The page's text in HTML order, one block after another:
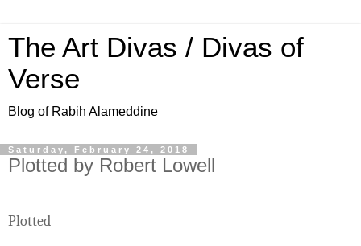
The Art Divas / Divas of
Verse
Blog of Rabih Alameddine
Saturday, February 24, 2018
Plotted by Robert Lowell
Plotted